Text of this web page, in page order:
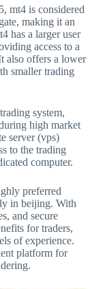
mt4 is considered
making it an
has a larger user
access to a
also offers a lower
smaller trading
system,
high market
server (vps)
to the trading
computer.
preferred
in beijing. With
and secure
for traders,
of experience.
platform for